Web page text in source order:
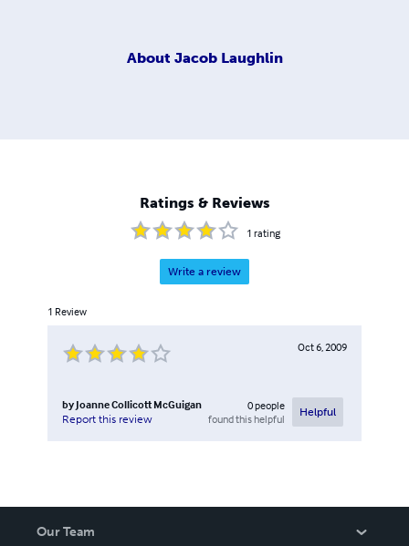
About Jacob Laughlin
Ratings & Reviews
1 rating
Write a review
1 Review
Oct 6, 2009
by Joanne Collicott McGuigan
Report this review
0people
found this helpful
Helpful
Our Team